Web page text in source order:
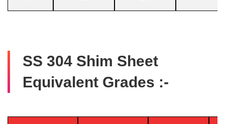
SS 304 Shim Sheet
Equivalent Grades :-